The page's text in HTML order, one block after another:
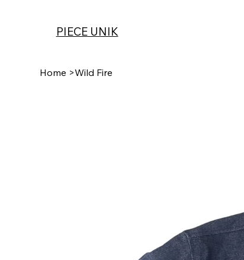
PIECE UNIK
Home >Wild Fire